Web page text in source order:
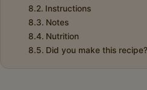
Instructions
Notes
Nutrition
Did you make this recipe?